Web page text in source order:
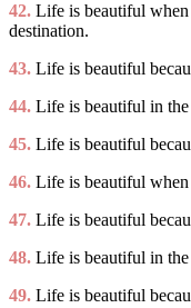
42. Life is beautiful when
destination.
43. Life is beautiful
44. Life is beautiful in
45. Life is beautiful
46. Life is beautiful when
47. Life is beautiful
48. Life is beautiful in the
49. Life is beautiful